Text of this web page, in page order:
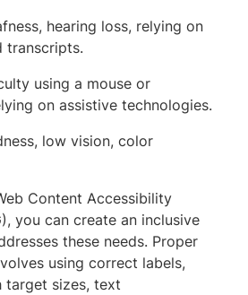
hearing loss, relying on
transcripts.
using a mouse or
on assistive technologies.
low vision, color
Content Accessibility
you can create an inclusive
these needs. Proper
using correct labels,
target sizes, text